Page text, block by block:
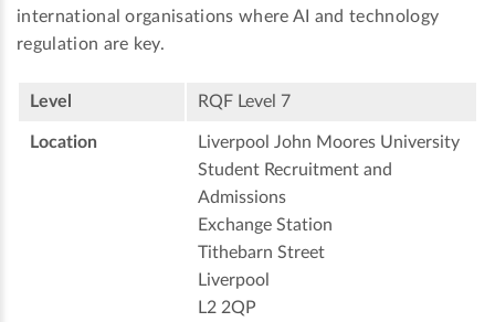
international organisations where AI and technology
regulation are key.
Level RQF Level 7
Location
Liverpool John Moores University
Student Recruitment and
Admissions
Exchange Station
Tithebarn Street
Liverpool
L2 2QP